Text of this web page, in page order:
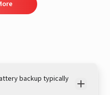
(@hustlingrajan)
backup typically